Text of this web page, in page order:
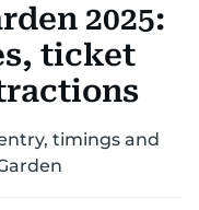
ASK US
2025:
ticket
timings and